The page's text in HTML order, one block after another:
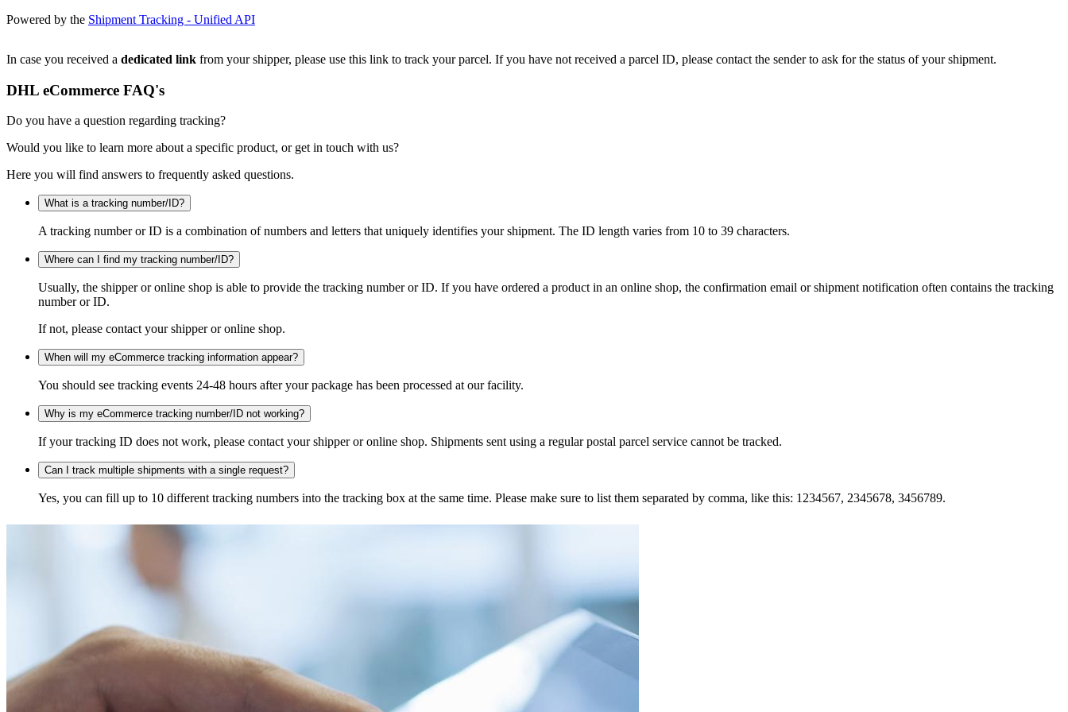
Powered by the Shipment Tracking - Unified API
In case you received a dedicated link from your shipper, please use this link to track your parcel. If you have not received a parcel ID, please contact the sender to ask for the status of your shipment.
DHL eCommerce FAQ's
Do you have a question regarding tracking?
Would you like to learn more about a specific product, or get in touch with us?
Here you will find answers to frequently asked questions.
What is a tracking number/ID?
A tracking number or ID is a combination of numbers and letters that uniquely identifies your shipment. The ID length varies from 10 to 39 characters.
Where can I find my tracking number/ID?
Usually, the shipper or online shop is able to provide the tracking number or ID. If you have ordered a product in an online shop, the confirmation email or shipment notification often contains the tracking
number or ID.
If not, please contact your shipper or online shop.
When will my eCommerce tracking information appear?
You should see tracking events 24-48 hours after your package has been processed at our facility.
Why is my eCommerce tracking number/ID not working?
If your tracking ID does not work, please contact your shipper or online shop. Shipments sent using a regular postal parcel service cannot be tracked.
Can I track multiple shipments with a single request?
Yes, you can fill up to 10 different tracking numbers into the tracking box at the same time. Please make sure to list them separated by comma, like this: 1234567, 2345678, 3456789.